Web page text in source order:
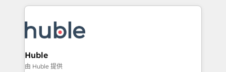
explore whether S2 is the partner you’ve been
looking for...and get your next big initiative moving!
Company of the Year 2024/25 INSIDEA helps
engine. We onboard your team, migrate your data,
and build AI-powered workflows that drive adoption
from week one, in your time zone. What we do ➤
Onboarding: Live in weeks, with workflows built
Huble
由 Huble 提供